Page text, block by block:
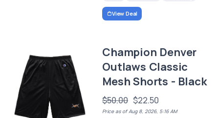
View Deal
Champion Denver
Outlaws Classic
Mesh Shorts - Black
$50.00 $22.50
Price as of Aug 8, 2026, 5:16 AM